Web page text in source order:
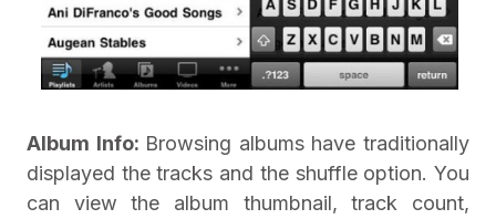
Album Info: Browsing albums have traditionally
displayed the tracks and the shuffle option. You
can view the album thumbnail, track count,